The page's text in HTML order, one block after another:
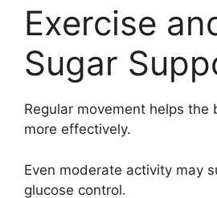
Exercise
Sugar
Regular movement helps the
more effectively.
Even moderate activity may
glucose control.